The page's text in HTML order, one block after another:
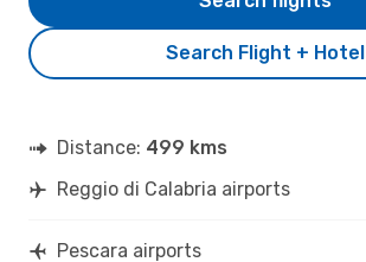
Search Flight + Hotel
Distance: 499 kms
Reggio di Calabria airports
Pescara airports